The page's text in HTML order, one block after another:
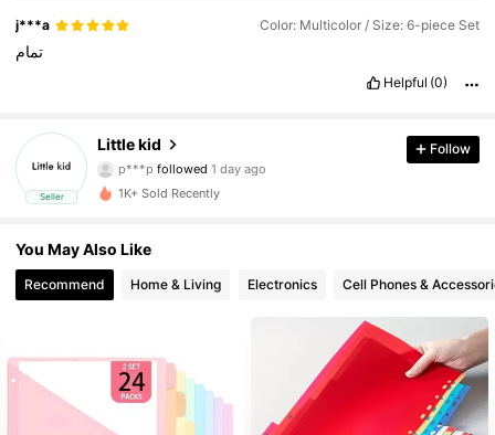
j***a Color: Multicolor / Size: 6-piece Set
تمام
Helpful (0)
Seller
Little kid
4.79
16 Followers
p***p followed1 day ago
4.79
4.79
4.79 16 Followers
Follow
1K+ Sold Recently
You May Also Like
Recommend Home & Living Electronics Cell Phones &